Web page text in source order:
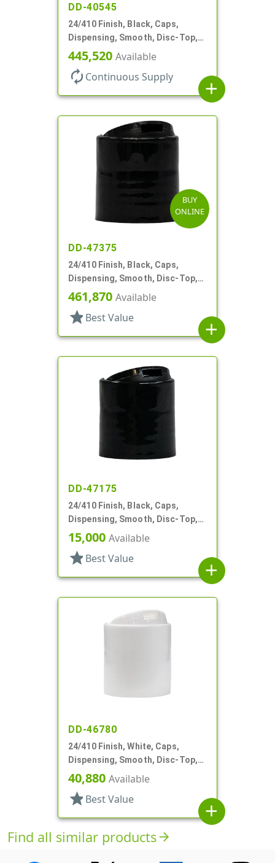
DD-40545
24/410 Finish, Black, Caps,
Dispensing, Smooth, Disc-Top,
.310" Orf, PS Lnr, (F)
445,520 Available
autorenew Continuous Supply
add
BUY
ONLINE
DD-47375
24/410 Finish, Black, Caps,
Dispensing, Smooth, Disc-Top,
.310" Orf, PS Lnr, (D)
461,870 Available
star Best Value
add
DD-47175
24/410 Finish, Black, Caps,
Dispensing, Smooth, Disc-Top,
.312" Orf, (D)
15,000 Available
star Best Value
add
DD-46780
24/410 Finish, White, Caps,
Dispensing, Smooth, Disc-Top,
.283" Orf, (D)
40,880 Available
star Best Value
add
Find all similar productsarrow_forward